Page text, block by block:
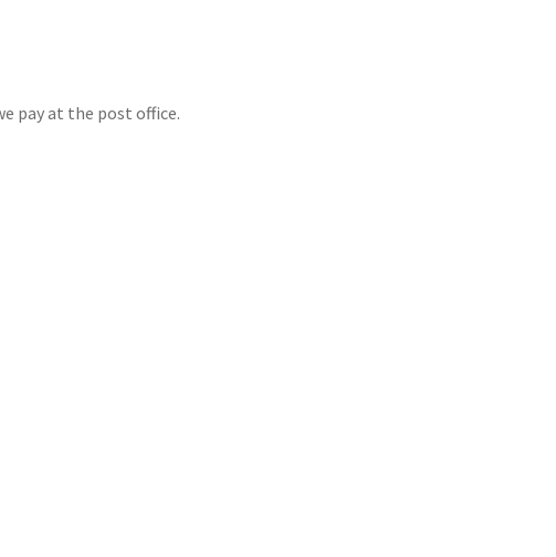
pay at the post office.